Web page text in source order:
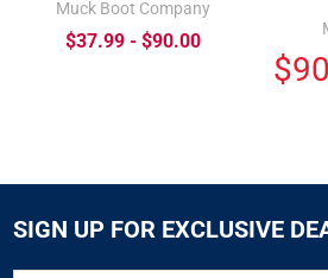
Muck Boot Company
$37.99 - $90.00
SIGN UP FOR EXCLUSIVE